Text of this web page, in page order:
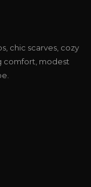
chic scarves, cozy
comfort, modest